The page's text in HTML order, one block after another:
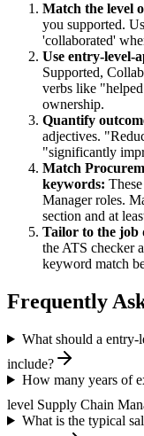
Match the level
you supported.
'collaborated'
Use entry-level-
Supported,
verbs like
ownership.
Quantify
adjectives.
"significantly
Match
keywords:
Managerroles.
section and at
Tailor to the job
the ATS checker
keyword match
Frequently
What should a entry-
include?
How many years of
level Supply Chain
What is the typical